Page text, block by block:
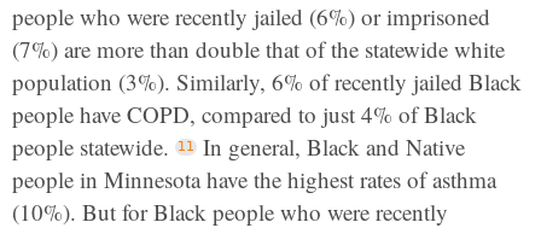
people who were recently jailed (6%) or imprisoned
(7%) are more than double that of the statewide white
population (3%). Similarly, 6% of recently jailed Black
people have COPD, compared to just 4% of Black
people statewide.
In general, Black and Native
people in Minnesota have the highest rates of asthma
(10%). But for Black people who were recently